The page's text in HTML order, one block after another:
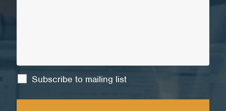
Subscribe to mailing list